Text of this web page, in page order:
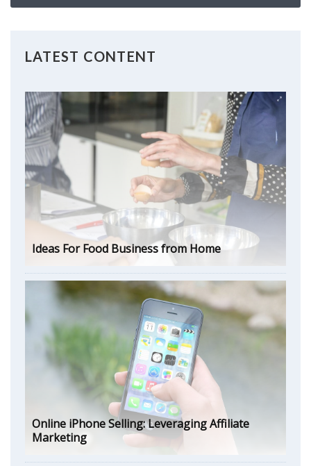
LATEST CONTENT
Ideas For Food Business from Home
Online iPhone Selling: Leveraging Affiliate
Marketing